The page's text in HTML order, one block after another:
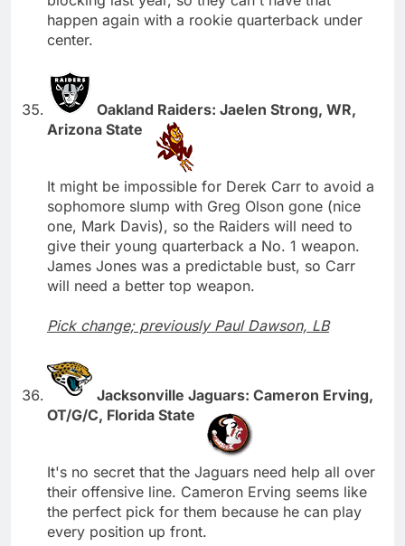
happen again with a rookie quarterback under
center.
Oakland Raiders: Jaelen Strong, WR,
Arizona State
It might be impossible for Derek Carr to avoid a
sophomore slump with Greg Olson gone (nice
one, Mark Davis), so the Raiders will need to
give their young quarterback a No. 1 weapon.
James Jones was a predictable bust, so Carr
will need a better top weapon.
Pick change; previously Paul Dawson, LB
Jacksonville Jaguars: Cameron Erving,
OT/G/C, Florida State
It's no secret that the Jaguars need help all over
their offensive line. Cameron Erving seems like
the perfect pick for them because he can play
every position up front.